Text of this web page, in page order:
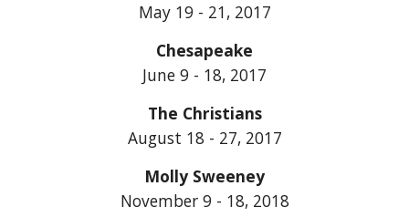
May 19 - 21, 2017
Chesapeake
June 9 - 18, 2017
The Christians
August 18 - 27, 2017
Molly Sweeney
November 9 - 18, 2018